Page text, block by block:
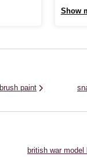
Show
brush paint
british war model